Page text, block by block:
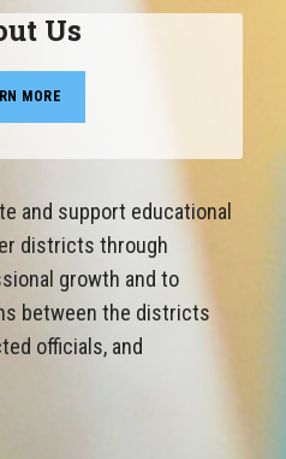
Us
MORE
and support educational
districts through
growth and to
between the districts
officials, and